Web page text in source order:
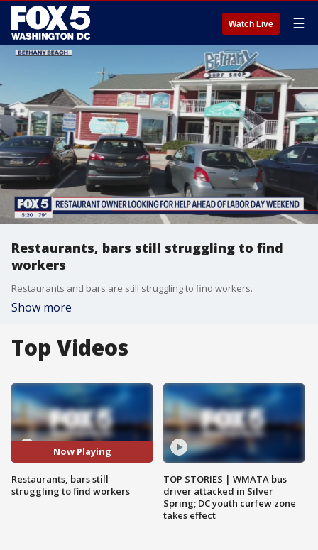
Watch Live ☰
Restaurants, bars still struggling to find
workers
Restaurants and bars are still struggling to find workers.
Show more
Top Videos
Now Playing
Restaurants, bars still
struggling to find workers
TOP STORIES | WMATA bus
driver attacked in Silver
Spring; DC youth curfew zone
takes effect